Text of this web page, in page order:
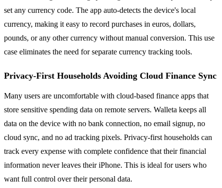
set any currency code. The app auto-detects the device's local
currency, making it easy to record purchases in euros, dollars,
pounds, or any other currency without manual conversion. This use
case eliminates the need for separate currency tracking tools.
Privacy-First Households Avoiding Cloud Finance Sync
Many users are uncomfortable with cloud-based finance apps that
store sensitive spending data on remote servers. Walleta keeps all
data on the device with no bank connection, no email signup, no
cloud sync, and no ad tracking pixels. Privacy-first households can
track every expense with complete confidence that their financial
information never leaves their iPhone. This is ideal for users who
want full control over their personal data.